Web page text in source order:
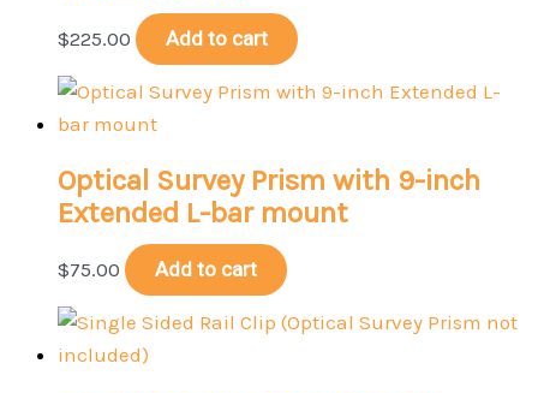
$225.00 Add to cart
Optical Survey Prism with 9-inch
Extended L-bar mount
$75.00 Add to cart